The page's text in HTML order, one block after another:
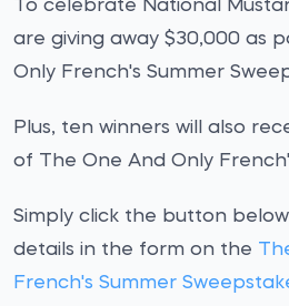
To celebrate National
are giving away $30,000 as
Only French's Summer
Plus, ten winners will also
of The One And Only
Simply click the button
details in the form on the
French's Summer